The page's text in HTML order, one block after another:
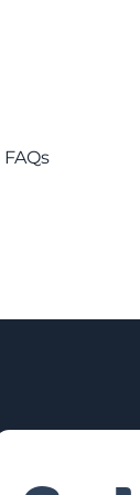
FAQs